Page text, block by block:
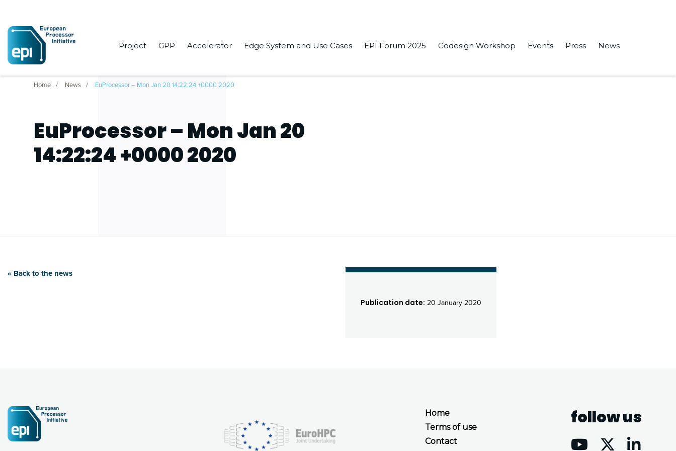
Project GPP Accelerator Edge System and Use Cases EPI Forum 2025 Codesign Workshop Events Press News
Home News EuProcessor – Mon Jan 20 14:22:24 +0000 2020
EuProcessor – Mon Jan 20
14:22:24 +0000 2020
« Back to the news
Publication date: 20 January 2020
Home
Terms of use
Contact
follow us